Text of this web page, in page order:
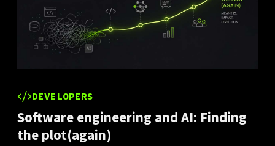
DEVELOPERS
Software engineering and AI: Finding
the plot(again)